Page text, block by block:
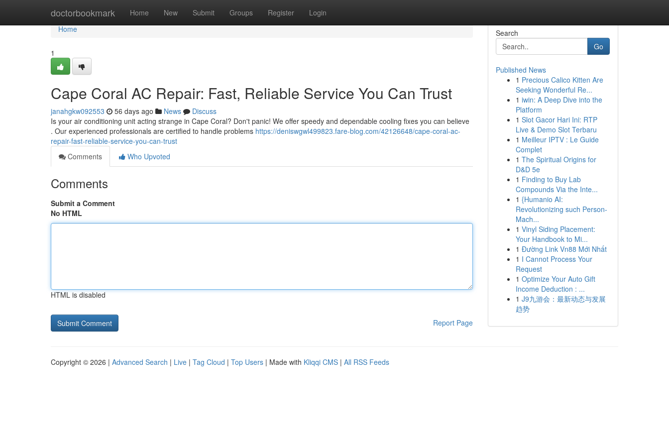
doctorbookmark Home New Submit Groups Register Login
Home
Home
1
Cape Coral AC Repair: Fast, Reliable Service You Can Trust
janahgkw092553 56 days ago News
Discuss
Is your air conditioning unit acting strange in Cape Coral? Don't panic! We offer speedy and dependable cooling fixes you can believe
. Our experienced professionals are certified to handle problems https://deniswgwl499823.fare-blog.com/42126648/cape-coral-ac-
repair-fast-reliable-service-you-can-trust
Comments
Who Upvoted
Comments
Submit a Comment
No HTML
HTML is disabled
Report Page
Search
Go
Published News
1 Precious Calico Kitten Are
Seeking Wonderful Re...
1 iwin: A Deep Dive into the
Platform
1 Slot Gacor Hari Ini: RTP
Live & Demo Slot Terbaru
1 Meilleur IPTV : Le Guide
Complet
1 The Spiritual Origins for
D&D 5e
1 Finding to Buy Lab
Compounds Via the Inte...
1 {Humanio AI:
Revolutionizing such Person-
Mach...
1 Vinyl Siding Placement:
Your Handbook to Mi...
1 Đường Link Vn88 Mới Nhất
1 I Cannot Process Your
Request
1 Optimize Your Auto Gift
Income Deduction : ...
1 J9九游会：最新动态与发展
趋势
Copyright © 2026 | Advanced Search | Live | Tag Cloud | Top Users | Made with Kliqqi CMS | All RSS Feeds